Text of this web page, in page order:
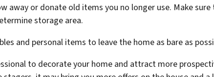
away or donate old items you no longer use. Make
storage area.
and personal items to leave the home as bare as
to decorate your home and attract more